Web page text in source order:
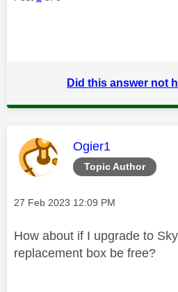
Did this answer not
Topic Author
This message was
Ogier1
Message posted on
‎27 Feb 2023 12:09 PM
How about if I upgrade to
replacement box be free?